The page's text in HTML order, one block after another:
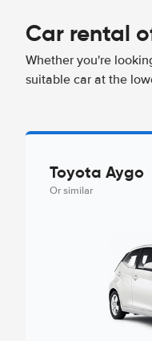
Car rental
Whether you're
suitable car at the
Toyota Aygo
Or similar